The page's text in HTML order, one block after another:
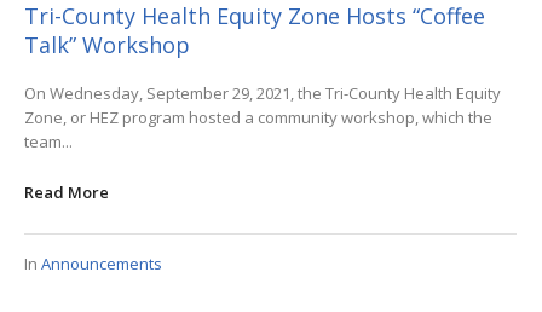
Tri-County Health Equity Zone Hosts “Coffee
Talk” Workshop
On Wednesday, September 29, 2021, the Tri-County Health Equity
Zone, or HEZ program hosted a community workshop, which the
team...
Read More
In Announcements